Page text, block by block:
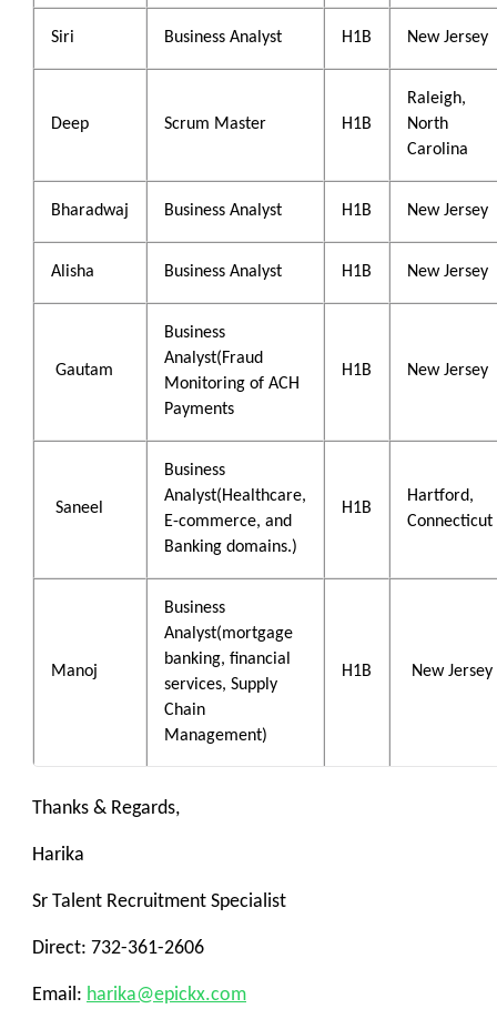
Siri Business Analyst H1B New Jersey
Deep Scrum Master H1B
Raleigh,
North
Carolina
Bharadwaj Business Analyst H1B New Jersey
Alisha Business Analyst H1B New Jersey
Gautam
Business
Analyst(Fraud
Monitoring of ACH
Payments
H1B New Jersey
Saneel
Business
Analyst(Healthcare,
E-commerce, and
Banking domains.)
H1B
Hartford,
Connecticut
Manoj
Business
Analyst(mortgage
banking, financial
services, Supply
Chain
Management)
H1B New Jersey
Thanks & Regards,
Harika
Sr Talent Recruitment Specialist
Direct: 732-361-2606
Email: harika@epickx.com